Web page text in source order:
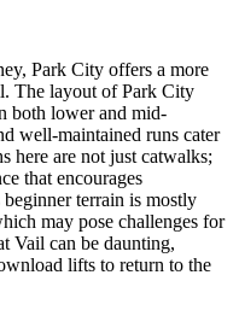
Park City offers a more
The layout of Park City
both lower and mid-
well-maintained runs cater
here are not just catwalks;
that encourages
terrain is mostly
may pose challenges for
Vail can be daunting,
lifts to return to the